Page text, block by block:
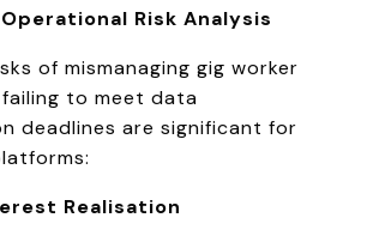
Risk Analysis
of mismanaging gig worker
to meet data
deadlines are significant for
Realisation